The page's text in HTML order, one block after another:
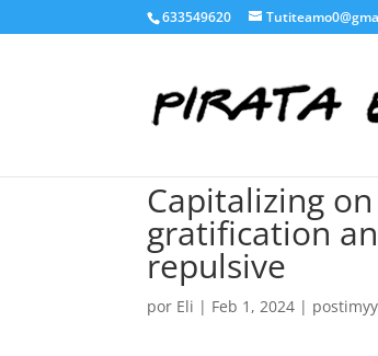
633549620
Capitalizing
gratification
repulsive
por Eli | Feb 1, 2024 |